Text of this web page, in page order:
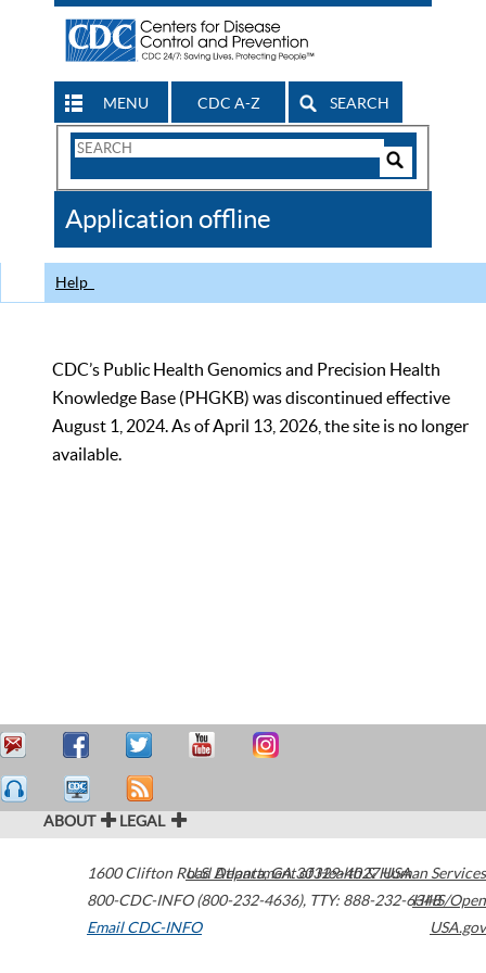
MENU CDC A-Z SEARCH
Search
CDC
Application offline
Help
CDC’s Public Health Genomics and Precision Health
Knowledge Base (PHGKB) was discontinued effective
August 1, 2024. As of April 13, 2026, the site is no longer
available.
ABOUT LEGAL
1600 Clifton Road Atlanta,GA30329-4027USA
800-CDC-INFO (800-232-4636), TTY: 888-232-6348
Email CDC-INFO
U.S. Department of Health & Human Services
HHS/Open
USA.gov